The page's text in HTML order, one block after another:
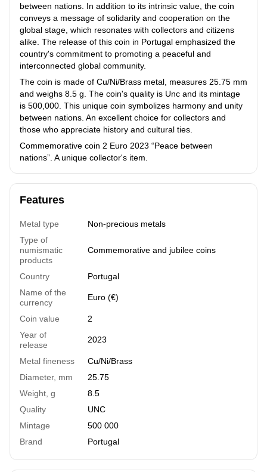
between nations. In addition to its intrinsic value, the coin
conveys a message of solidarity and cooperation on the
global stage, which resonates with collectors and citizens
alike. The release of this coin in Portugal emphasized the
country's commitment to promoting a peaceful and
interconnected global community.
The coin is made of Cu/Ni/Brass metal, measures 25.75 mm
and weighs 8.5 g. The coin's quality is Unc and its mintage
is 500,000. This unique coin symbolizes harmony and unity
between nations. An excellent choice for collectors and
those who appreciate history and cultural ties.
Commemorative coin 2 Euro 2023 “Peace between
nations”. A unique collector's item.
Features
Metal type
Non-precious metals
Type of
numismatic
products
Commemorative and jubilee coins
Country
Portugal
Name of the
currency
Euro (€)
Coin value
2
Year of
release
2023
Metal fineness
Cu/Ni/Brass
Diameter, mm
25.75
Weight, g
8.5
Quality
UNC
Mintage
500 000
Brand
Portugal